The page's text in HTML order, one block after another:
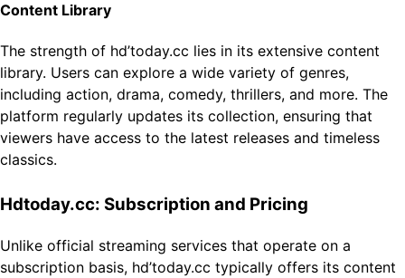
Content Library
The strength of hd’today.cc lies in its extensive content
library. Users can explore a wide variety of genres,
including action, drama, comedy, thrillers, and more. The
platform regularly updates its collection, ensuring that
viewers have access to the latest releases and timeless
classics.
Hdtoday.cc: Subscription and Pricing
Unlike official streaming services that operate on a
subscription basis, hd’today.cc typically offers its content